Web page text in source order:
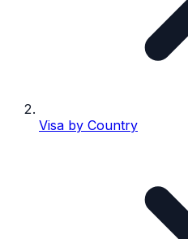
Visa by Country